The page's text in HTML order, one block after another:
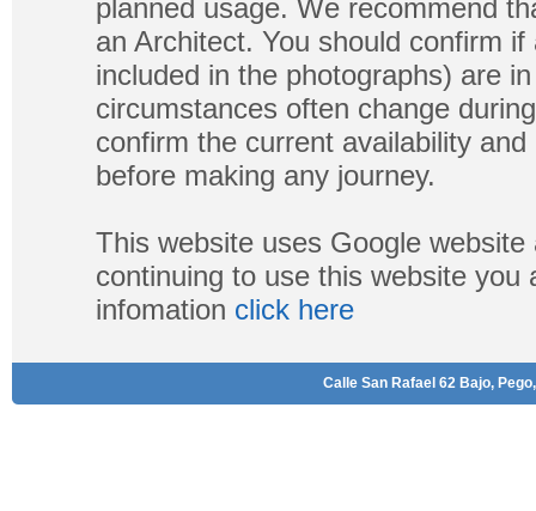
planned usage. We recommend
an Architect. You should confirm
included in the photographs) are
circumstances often change
confirm the current availability
before making any journey.
This website uses Google
continuing to use this website
infomation click here
Calle San Rafael 62 Bajo,